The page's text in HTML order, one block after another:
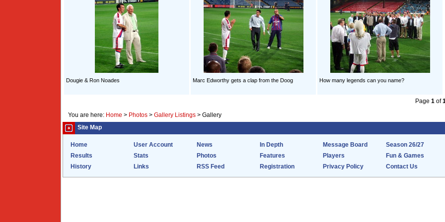
Dougie & Ron Noades Marc Edworthy gets a clap from the Doog How many legends can you name?
Page 1 of
You are here: Home > Photos > Gallery Listings > Gallery
Site Map
Home User Account News In Depth Message Board
Season 26/27
Results
Stats Photos Features Players
Fun & Games
History
Links RSS Feed Registration Privacy Policy Contact Us